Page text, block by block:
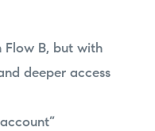
Flow B, but with
deeper access